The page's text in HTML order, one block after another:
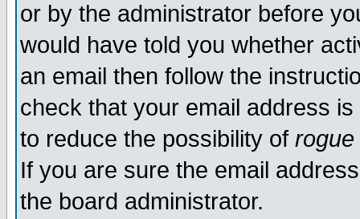
or by the administrator before
would have told you whether
an email then follow the
check that your email address
to reduce the possibility of rogue
If you are sure the email
the board administrator.